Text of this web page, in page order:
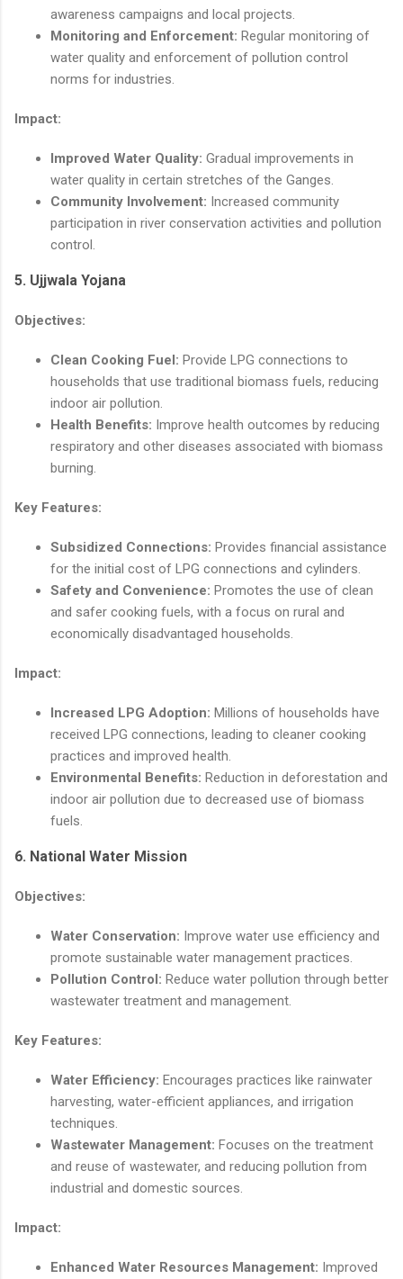
awareness campaigns and local projects.
Monitoring and Enforcement: Regular monitoring of
water quality and enforcement of pollution control
norms for industries.
Impact:
Improved Water Quality: Gradual improvements in
water quality in certain stretches of the Ganges.
Community Involvement: Increased community
participation in river conservation activities and pollution
control.
5. Ujjwala Yojana
Objectives:
Clean Cooking Fuel: Provide LPG connections to
households that use traditional biomass fuels, reducing
indoor air pollution.
Health Benefits: Improve health outcomes by reducing
respiratory and other diseases associated with biomass
burning.
Key Features:
Subsidized Connections: Provides financial assistance
for the initial cost of LPG connections and cylinders.
Safety and Convenience: Promotes the use of clean
and safer cooking fuels, with a focus on rural and
economically disadvantaged households.
Impact:
Increased LPG Adoption: Millions of households have
received LPG connections, leading to cleaner cooking
practices and improved health.
Environmental Benefits: Reduction in deforestation and
indoor air pollution due to decreased use of biomass
fuels.
6. National Water Mission
Objectives:
Water Conservation: Improve water use efficiency and
promote sustainable water management practices.
Pollution Control: Reduce water pollution through better
wastewater treatment and management.
Key Features:
Water Efficiency: Encourages practices like rainwater
harvesting, water-efficient appliances, and irrigation
techniques.
Wastewater Management: Focuses on the treatment
and reuse of wastewater, and reducing pollution from
industrial and domestic sources.
Impact:
Enhanced Water Resources Management: Improved